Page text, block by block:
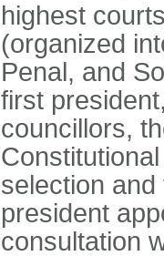
highest
(organized
Penal, and
first
councillors,
selection
president
consultation